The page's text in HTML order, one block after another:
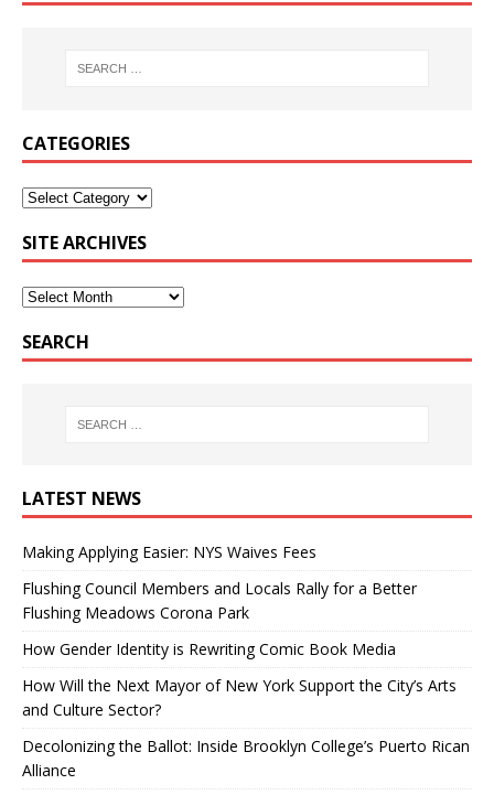
CATEGORIES
SITE ARCHIVES
SEARCH
LATEST NEWS
Making Applying Easier: NYS Waives Fees
Flushing Council Members and Locals Rally for a Better
Flushing Meadows Corona Park
How Gender Identity is Rewriting Comic Book Media
How Will the Next Mayor of New York Support the City’s Arts
and Culture Sector?
Decolonizing the Ballot: Inside Brooklyn College’s Puerto Rican
Alliance